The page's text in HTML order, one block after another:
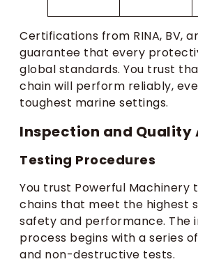
Certifications from RINA, BV,
guarantee that every
global standards. You trust
chain will perform reliably,
toughest marine settings.
Inspection and Quality
Testing Procedures
You trust Powerful Machinery
chains that meet the highest
safety and performance. The
process begins with a series
and non-destructive tests.